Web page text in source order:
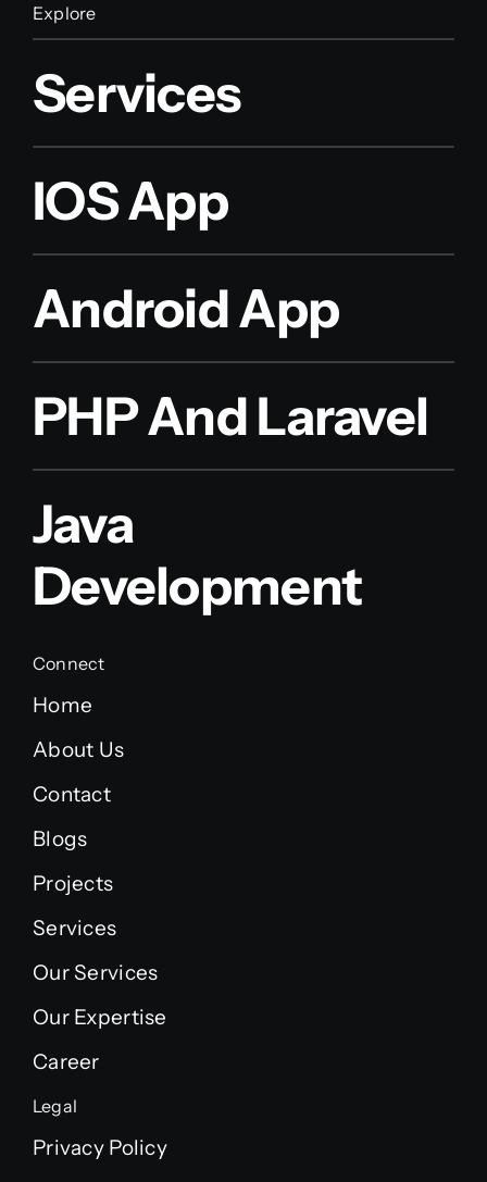
Explore
Services
IOS App
Android App
PHP And Laravel
Java
Development
Connect
Home
About Us
Contact
Blogs
Projects
Services
Our Services
Our Expertise
Career
Legal
Privacy Policy